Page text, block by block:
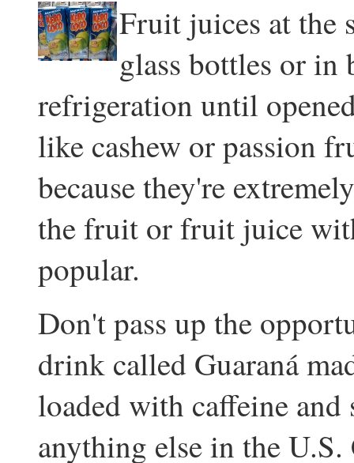
Fruit juices at the
glass bottles or in
refrigeration until
like cashew or passion
because they're
the fruit or fruit juice
popular.
Don't pass up the
drink called Guaraná
loaded with caffeine
anything else in the